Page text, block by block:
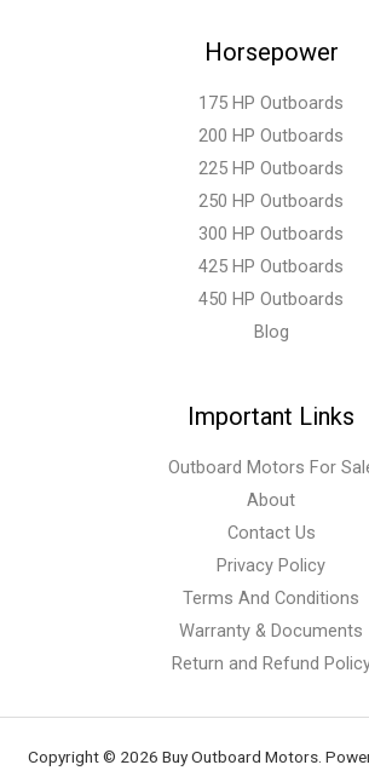
Horsepower
175 HP Outboards
200 HP Outboards
225 HP Outboards
250 HP Outboards
300 HP Outboards
425 HP Outboards
450 HP Outboards
Blog
Important Links
Outboard Motors For
About
Contact Us
Privacy Policy
Terms And Conditions
Warranty & Documents
Return and Refund
Copyright © 2026 Buy Outboard Motors.